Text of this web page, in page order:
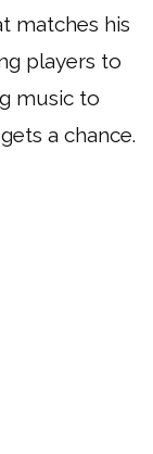
matches his
players to
music to
a chance.